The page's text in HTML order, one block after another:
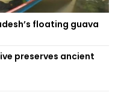
floating guava
preserves ancient